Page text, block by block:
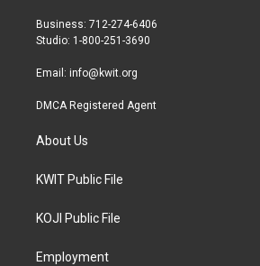
r
r
a
Business: 712-274-6406
Studio: 1-800-251-3690
Email: info@kwit.org
DMCA Registered Agent
About Us
KWIT Public File
KOJI Public File
Employment